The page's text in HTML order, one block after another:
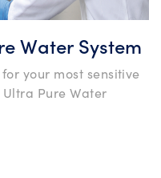
Water System
your most sensitive
Pure Water